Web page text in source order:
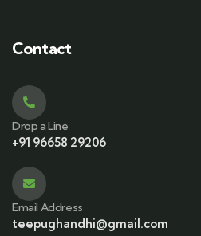
Contact
Drop a Line
+91 96658 29206
Email Address
teepughandhi@gmail.com